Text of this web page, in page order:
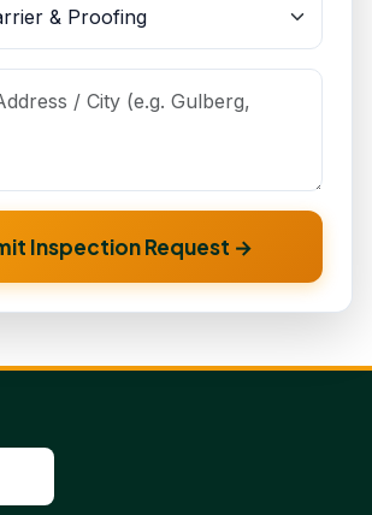
Inspection Request →